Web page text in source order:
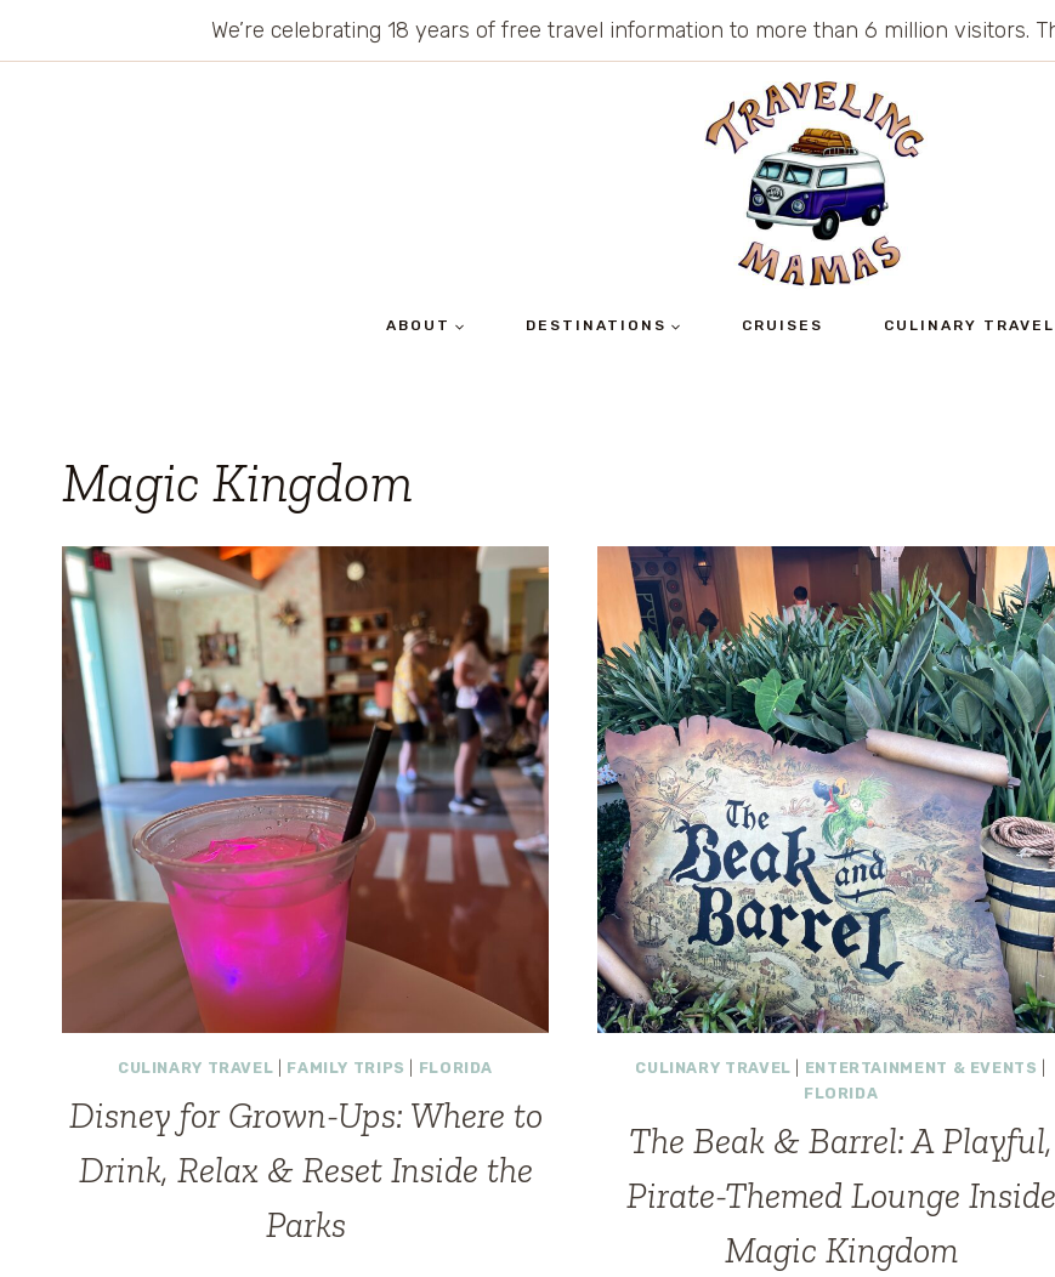
We’re celebrating 18 years of free travel information to more than 6 million visitors.
ABOUT DESTINATIONS CRUISES CULINARY TRAVEL
Magic Kingdom
CULINARY TRAVEL FAMILY TRIPS FLORIDA
Disney for Grown-Ups: Where to
Drink, Relax & Reset Inside the
Parks
CULINARY TRAVEL ENTERTAINMENT & EVENTS
FLORIDA
The Beak & Barrel: A Playful,
Pirate-Themed Lounge Inside
Magic Kingdom